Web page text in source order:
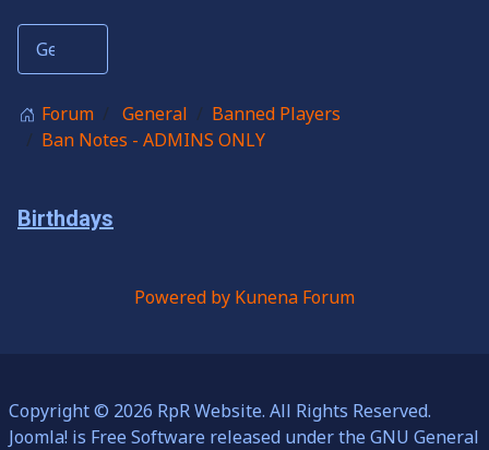
Forum General
Banned Players
Ban Notes - ADMINS ONLY
Birthdays
Powered by Kunena Forum
Copyright © 2026 RpR Website. All Rights Reserved.
Joomla! is Free Software released under the GNU General